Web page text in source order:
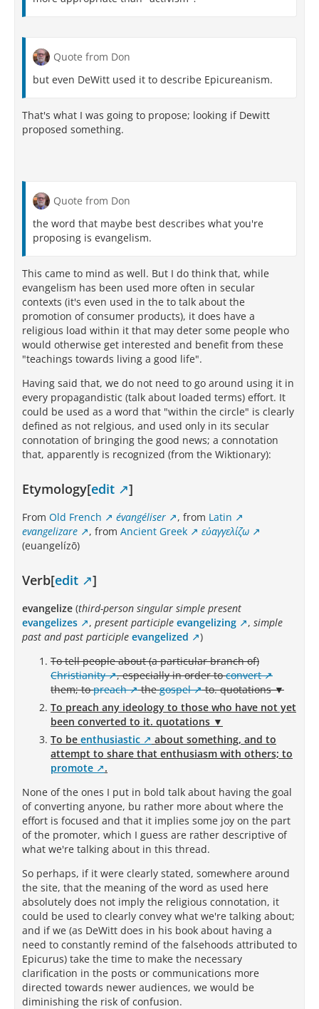
Quote from Don
but even DeWitt used it to describe Epicureanism.
That's what I was going to propose; looking if Dewitt
proposed something.
Quote from Don
the word that maybe best describes what you're
proposing is evangelism.
This came to mind as well. But I do think that, while
evangelism has been used more often in secular
contexts (it's even used in the to talk about the
promotion of consumer products), it does have a
religious load within it that may deter some people who
would otherwise get interested and benefit from these
"teachings towards living a good life".
Having said that, we do not need to go around using it in
every propagandistic (talk about loaded terms) effort. It
could be used as a word that "within the circle" is clearly
defined as not relgious, and used only in its secular
connotation of bringing the good news; a connotation
that, apparently is recognized (from the Wiktionary):
Etymology[edit ]
From Old French évangéliser , from Latin
evangelizare
, from Ancient Greek
εὐαγγελίζω
(euangelízō)
Verb[edit ]
evangelize (third-person singular simple present
evangelizes
, present participle evangelizing , simple
past and past participle evangelized
)
To tell people about (a particular branch of)
Christianity
, especially in order toconvert
them; topreach thegospel to.quotations ▼
To preach any ideology to those who have not yet
been converted to it. quotations ▼
To be enthusiastic
about something, and to
attempt to share that enthusiasm with others; to
promote
.
None of the ones I put in bold talk about having the goal
of converting anyone, bu rather more about where the
effort is focused and that it implies some joy on the part
of the promoter, which I guess are rather descriptive of
what we're talking about in this thread.
So perhaps, if it were clearly stated, somewhere around
the site, that the meaning of the word as used here
absolutely does not imply the religious connotation, it
could be used to clearly convey what we're talking about;
and if we (as DeWitt does in his book about having a
need to constantly remind of the falsehoods attributed to
Epicurus) take the time to make the necessary
clarification in the posts or communications more
directed towards newer audiences, we would be
diminishing the risk of confusion.